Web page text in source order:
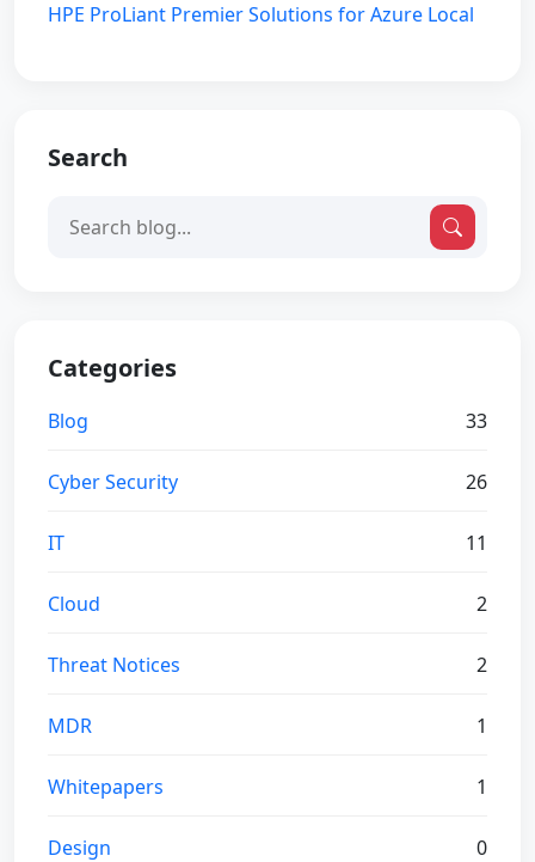
HPE ProLiant Premier Solutions for Azure Local
Search
Categories
Blog 33
Cyber Security 26
IT 11
Cloud 2
Threat Notices 2
MDR 1
Whitepapers 1
Design 0